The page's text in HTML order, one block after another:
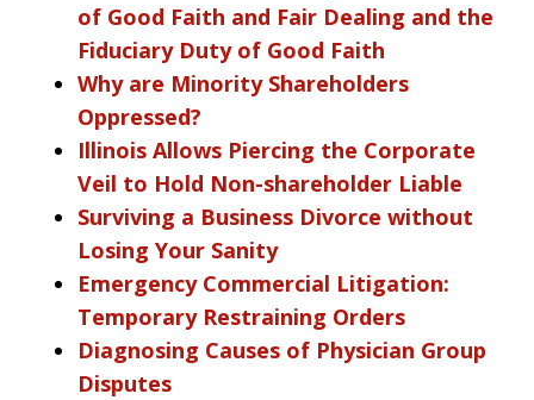
of Good Faith and Fair Dealing and the
Fiduciary Duty of Good Faith
Why are Minority Shareholders
Oppressed?
Illinois Allows Piercing the Corporate
Veil to Hold Non-shareholder Liable
Surviving a Business Divorce without
Losing Your Sanity
Emergency Commercial Litigation:
Temporary Restraining Orders
Diagnosing Causes of Physician Group
Disputes